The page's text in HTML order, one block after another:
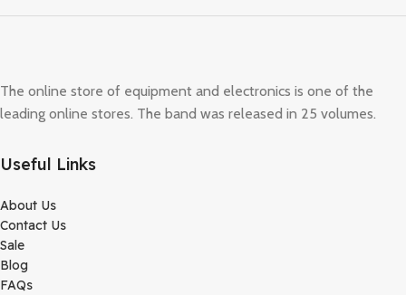
The online store of equipment and electronics is one of the
leading online stores. The band was released in 25 volumes.
Useful Links
About Us
Contact Us
Sale
Blog
FAQs